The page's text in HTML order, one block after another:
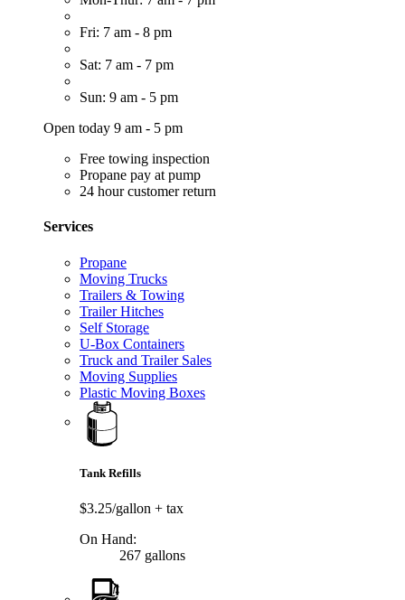
Fri: 7 am - 8 pm
Sat: 7 am - 7 pm
Sun: 9 am - 5 pm
Open today 9 am - 5 pm
Free towing inspection
Propane pay at pump
24 hour customer return
Services
Propane
Moving Trucks
Trailers & Towing
Trailer Hitches
Self Storage
U-Box Containers
Truck and Trailer Sales
Moving Supplies
Plastic Moving Boxes
Tank Refills
$3.25/gallon + tax
On Hand:
267 gallons